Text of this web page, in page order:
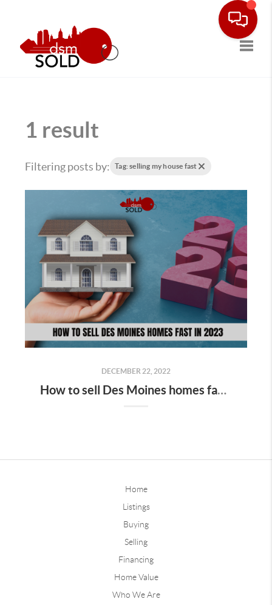
1 result
Filtering posts by: Tag: selling my house fast
DECEMBER 22, 2022
How to sell Des Moines homes fast in 2023
Home
Listings
Buying
Selling
Financing
Home Value
Who We Are